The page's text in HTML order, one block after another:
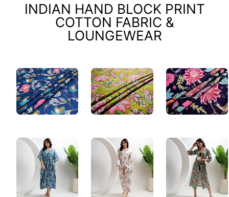
INDIAN HAND BLOCK PRINT
COTTON FABRIC &
LOUNGEWEAR